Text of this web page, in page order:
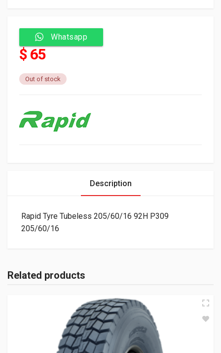
Whatsapp
$ 65
Out of stock
Description
Rapid Tyre Tubeless 205/60/16 92H P309
205/60/16
Related products